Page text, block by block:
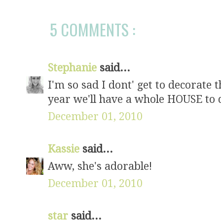
5 COMMENTS :
Stephanie said...
I'm so sad I dont' get to decorate
year we'll have a whole HOUSE to
December 01, 2010
Kassie said...
Aww, she's adorable!
December 01, 2010
star said...